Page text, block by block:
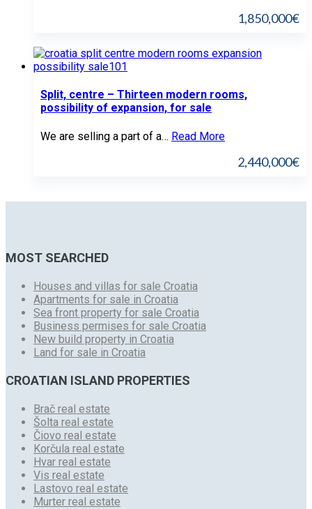
1,850,000€
Split, centre – Thirteen modern rooms,
possibility of expansion, for sale
We are selling a part of a… Read More
2,440,000€
MOST SEARCHED
Houses and villas for sale Croatia
Apartments for sale in Croatia
Sea front property for sale Croatia
Business permises for sale Croatia
New build property in Croatia
Land for sale in Croatia
CROATIAN ISLAND PROPERTIES
Brač real estate
Šolta real estate
Čiovo real estate
Korčula real estate
Hvar real estate
Vis real estate
Lastovo real estate
Murter real estate